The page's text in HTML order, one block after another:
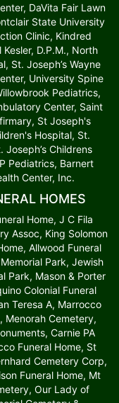
DaVita Fair Lawn
State University
Clinic, Kindred
D.P.M., North
St. Joseph’s Wayne
University Spine
Pediatrics,
Center, Saint
St Joseph's
Hospital, St.
Childrens
Pediatrics, Barnert
Center, Inc.
HOMES
Home, J C Fila
Assoc, King Solomon
Allwood Funeral
Park, Jewish
Park, Mason & Porter
Colonial Funeral
Teresa A, Marrocco
Menorah Cemetery,
Carnie PA
Funeral Home, St
Cemetery Corp,
Funeral Home, Mt
Our Lady of